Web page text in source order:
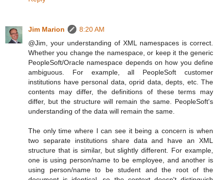
Jim Marion
8:20 AM
@Jim, your understanding of XML namespaces is correct.
Whether you change the namespace, or keep it the generic
PeopleSoft/Oracle namespace depends on how you define
ambiguous. For example, all PeopleSoft customer
institutions have personal data, oprid data, depts, etc. The
contents may differ, the definitions of these terms may
differ, but the structure will remain the same. PeopleSoft's
understanding of the data will remain the same.
The only time where I can see it being a concern is when
two separate institutions share data and have an XML
structure that is similar, but slightly different. For example,
one is using person/name to be employee, and another is
using person/name to be student and the root of the